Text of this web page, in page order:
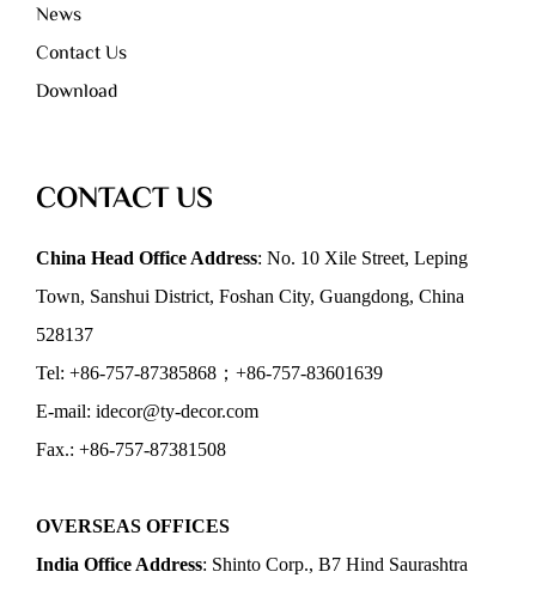
News
Contact Us
Download
CONTACT US
China Head Office Address: No. 10 Xile Street, Leping
Town, Sanshui District, Foshan City, Guangdong, China
528137
Tel: +86-757-87385868；+86-757-83601639
E-mail: idecor@ty-decor.com
Fax.: +86-757-87381508
OVERSEAS OFFICES
India Office Address: Shinto Corp., B7 Hind Saurashtra